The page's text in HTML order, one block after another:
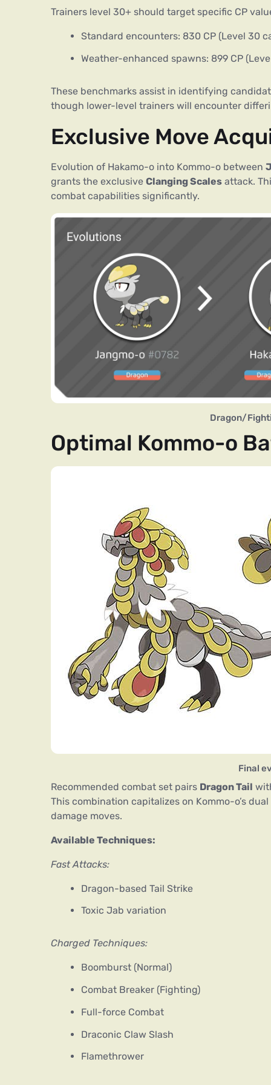
Trainers level 30+ should target specific CP
Standard encounters: 830 CP (Level 30
Weather-enhanced spawns: 899 CP
These benchmarks assist in identifying
though lower-level trainers will encounter
Exclusive Move
Evolution of Hakamo-o into Kommo-o between
grants the exclusive Clanging Scales attack.
combat capabilities significantly.
Dragon/
Optimal Kommo-o
Final
Recommended combat set pairs Dragon Tail
This combination capitalizes on Kommo-o’s
damage moves.
Available Techniques:
Fast Attacks:
Dragon-based Tail Strike
Toxic Jab variation
Charged Techniques:
Boomburst (Normal)
Combat Breaker (Fighting)
Full-force Combat
Draconic Claw Slash
Flamethrower